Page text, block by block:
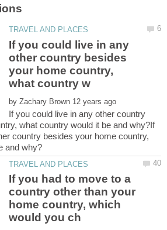
If you could live in any
other country besides
your home country,
by
If you could live in any other country
what country would it be and why?If
country besides your home country,
If you had to move to a
country other than your
home country, which